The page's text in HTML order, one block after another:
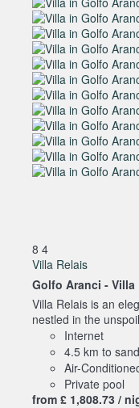
8 4
Villa Relais
Golfo Aranci - Villa
Villa Relais is an
nestled in the
Internet
4.5 km to
Air-
Private pool
from £ 1,808.73 /